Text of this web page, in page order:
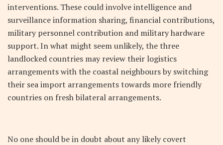
interventions. These could involve intelligence and
surveillance information sharing, financial contributions,
military personnel contribution and military hardware
support. In what might seem unlikely, the three
landlocked countries may review their logistics
arrangements with the coastal neighbours by switching
their sea import arrangements towards more friendly
countries on fresh bilateral arrangements.
No one should be in doubt about any likely covert